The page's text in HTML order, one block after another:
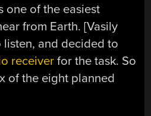
one of the easiest
from Earth. [Vasily
and decided to
receiver for the task. So
of the eight planned